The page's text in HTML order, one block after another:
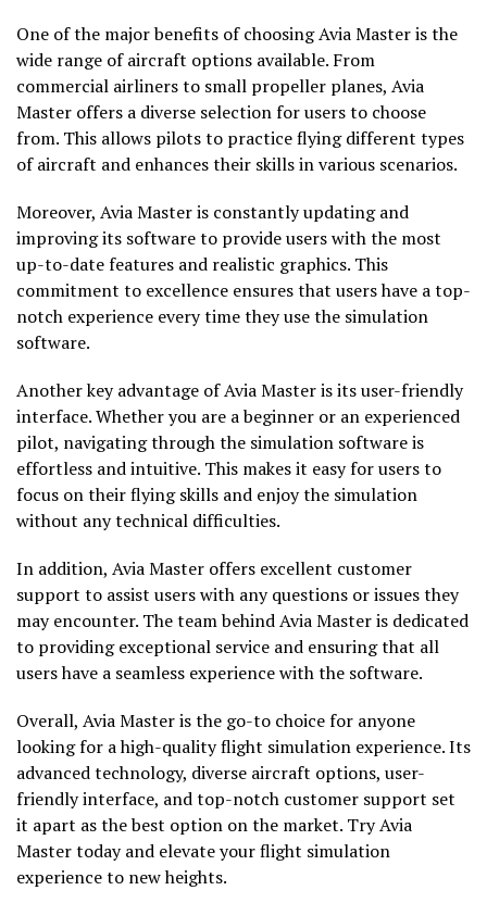
One of the major benefits of choosing Avia Master is the
wide range of aircraft options available. From
commercial airliners to small propeller planes, Avia
Master offers a diverse selection for users to choose
from. This allows pilots to practice flying different types
of aircraft and enhances their skills in various scenarios.
Moreover, Avia Master is constantly updating and
improving its software to provide users with the most
up-to-date features and realistic graphics. This
commitment to excellence ensures that users have a top-
notch experience every time they use the simulation
software.
Another key advantage of Avia Master is its user-friendly
interface. Whether you are a beginner or an experienced
pilot, navigating through the simulation software is
effortless and intuitive. This makes it easy for users to
focus on their flying skills and enjoy the simulation
without any technical difficulties.
In addition, Avia Master offers excellent customer
support to assist users with any questions or issues they
may encounter. The team behind Avia Master is dedicated
to providing exceptional service and ensuring that all
users have a seamless experience with the software.
Overall, Avia Master is the go-to choice for anyone
looking for a high-quality flight simulation experience. Its
advanced technology, diverse aircraft options, user-
friendly interface, and top-notch customer support set
it apart as the best option on the market. Try Avia
Master today and elevate your flight simulation
experience to new heights.